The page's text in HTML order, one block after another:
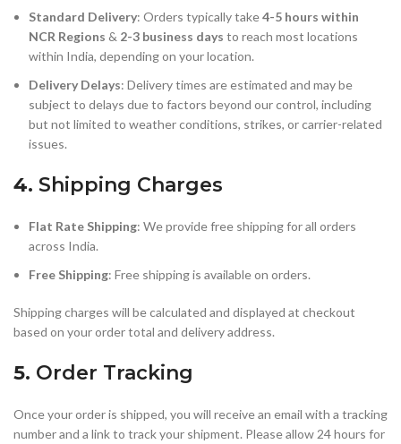
Standard Delivery: Orders typically take4-5 hours within
NCR Regions & 2-3 business days to reach most locations
within India, depending on your location.
Delivery Delays: Delivery times are estimated and may be
subject to delays due to factors beyond our control, including
but not limited to weather conditions, strikes, or carrier-related
issues.
4. Shipping Charges
Flat Rate Shipping: We provide free shipping for all orders
across India.
Free Shipping: Free shipping is available on orders.
Shipping charges will be calculated and displayed at checkout
based on your order total and delivery address.
5. Order Tracking
Once your order is shipped, you will receive an email with a tracking
number and a link to track your shipment. Please allow 24 hours for